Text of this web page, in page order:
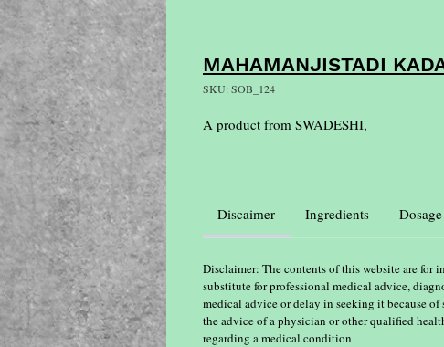
MAHAMANJISTADI
SKU: SOB_124
A product from SWADESHI,
Discaimer Ingredients Dosage
Disclaimer: The contents of this website are for
substitute for professional medical advice,
medical advice or delay in seeking it because of
the advice of a physician or other qualified
regarding a medical condition